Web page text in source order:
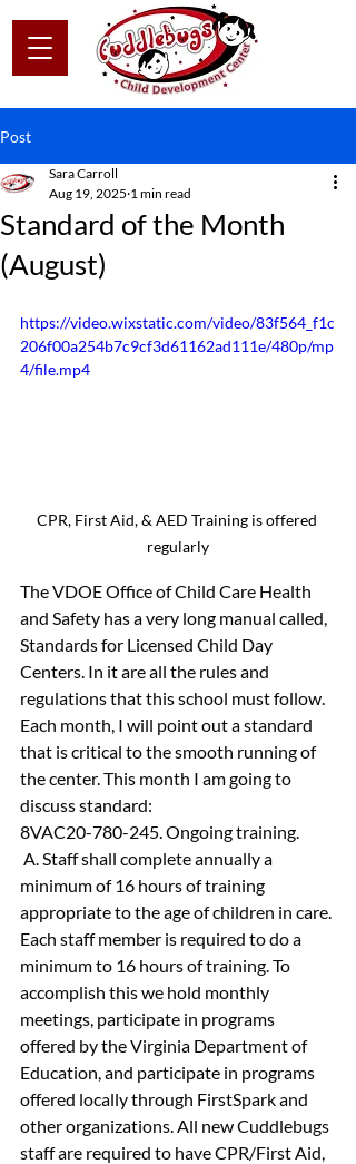
Post
Standard of the Month
(August)
Sara Carroll
Aug 19, 2025 1 min read
https://video.wixstatic.com/video/83f564_f1c
206f00a254b7c9cf3d61162ad111e/480p/mp
4/file.mp4
CPR, First Aid, & AED Training is offered
regularly
The VDOE Office of Child Care Health
and Safety has a very long manual called,
Standards for Licensed Child Day
Centers. In it are all the rules and
regulations that this school must follow.
Each month, I will point out a standard
that is critical to the smooth running of
the center. This month I am going to
discuss standard:
8VAC20-780-245. Ongoing training.
A. Staff shall complete annually a
minimum of 16 hours of training
appropriate to the age of children in care.
Each staff member is required to do a
minimum to 16 hours of training. To
accomplish this we hold monthly
meetings, participate in programs
offered by the Virginia Department of
Education, and participate in programs
offered locally through FirstSpark and
other organizations. All new Cuddlebugs
staff are required to have CPR/First Aid,